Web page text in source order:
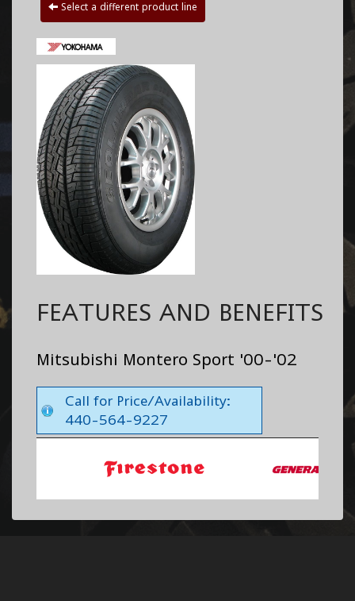
Select a different product line
FEATURES AND BENEFITS
Mitsubishi Montero Sport '00-'02
Call for Price/Availability:
440-564-9227